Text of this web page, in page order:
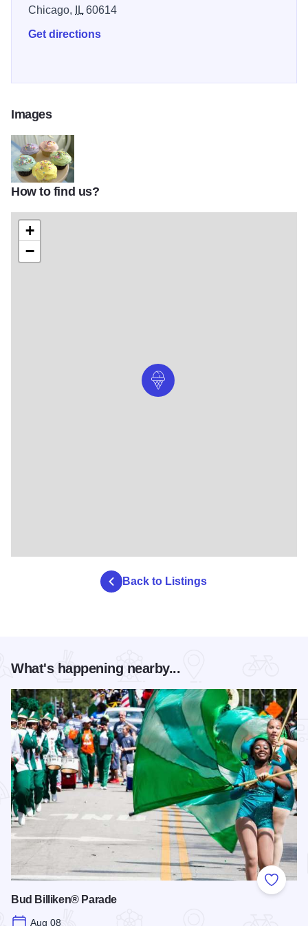
Chicago,
IL60614
Get directions
Images
826d06b9426e2e5ca702cbabf0e0e0f5
How to find us?
+
−
Back to Listings
What's happening nearby...
Add to
Bud Billiken® Parade
Aug 08